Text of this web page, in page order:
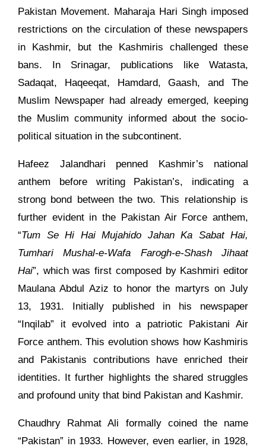
Pakistan Movement. Maharaja Hari Singh imposed
restrictions on the circulation of these newspapers
in Kashmir, but the Kashmiris challenged these
bans. In Srinagar, publications like Watasta,
Sadaqat, Haqeeqat, Hamdard, Gaash, and The
Muslim Newspaper had already emerged, keeping
the Muslim community informed about the socio-
political situation in the subcontinent.
Hafeez Jalandhari penned Kashmir’s national
anthem before writing Pakistan’s, indicating a
strong bond between the two. This relationship is
further evident in the Pakistan Air Force anthem,
“Tum Se Hi Hai Mujahido Jahan Ka Sabat Hai,
Tumhari Mushal-e-Wafa Farogh-e-Shash Jihaat
Hai”, which was first composed by Kashmiri editor
Maulana Abdul Aziz to honor the martyrs on July
13, 1931. Initially published in his newspaper
“Inqilab” it evolved into a patriotic Pakistani Air
Force anthem. This evolution shows how Kashmiris
and Pakistanis contributions have enriched their
identities. It further highlights the shared struggles
and profound unity that bind Pakistan and Kashmir.
Chaudhry Rahmat Ali formally coined the name
“Pakistan” in 1933. However, even earlier, in 1928,